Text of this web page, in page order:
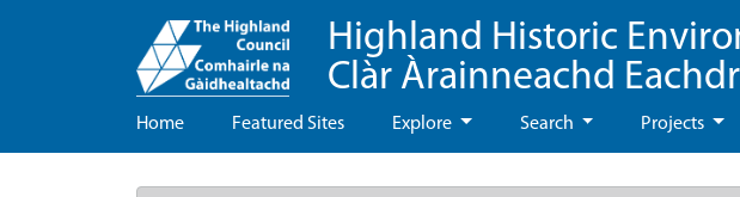
Highland Historic
Clàr Àrainneachd
Home Featured Sites Explore Search Projects